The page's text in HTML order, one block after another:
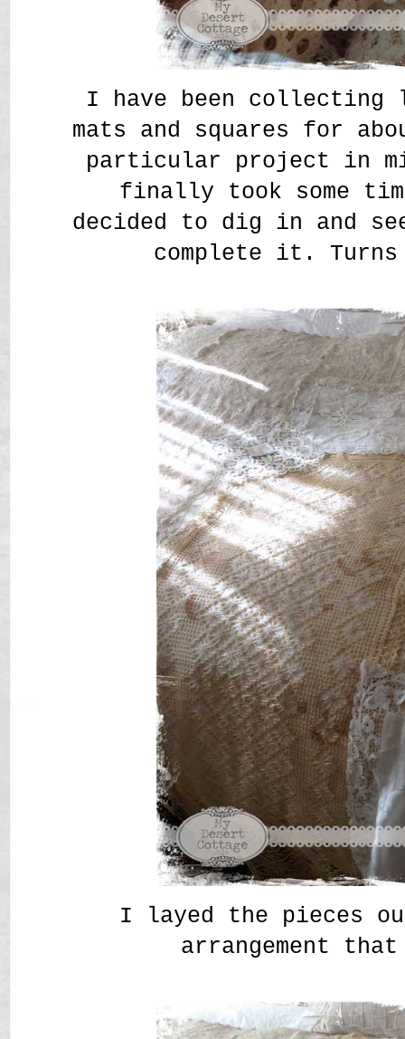
I have been collecting
mats and squares for
particular project in
finally took some
decided to dig in and
complete it.
I layed the pieces
arrangement